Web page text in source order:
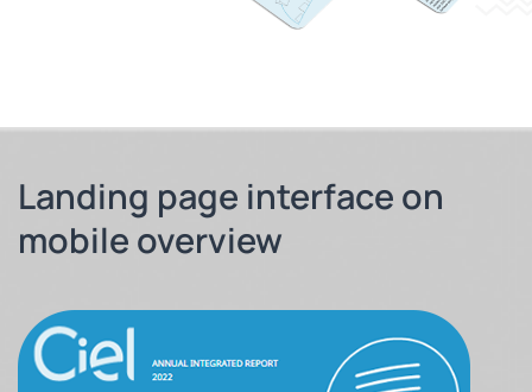
Landing page interface on
mobile overview